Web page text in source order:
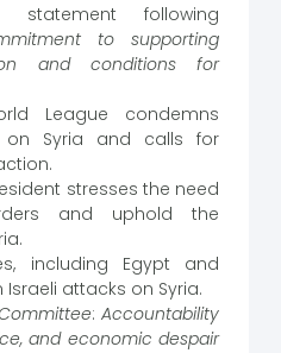
statement following
to supporting
and conditions for
League condemns
on Syria and calls for
stresses the need
and uphold the
including Egypt and
Israeli attacks on Syria.
:Accountability
and economic despair